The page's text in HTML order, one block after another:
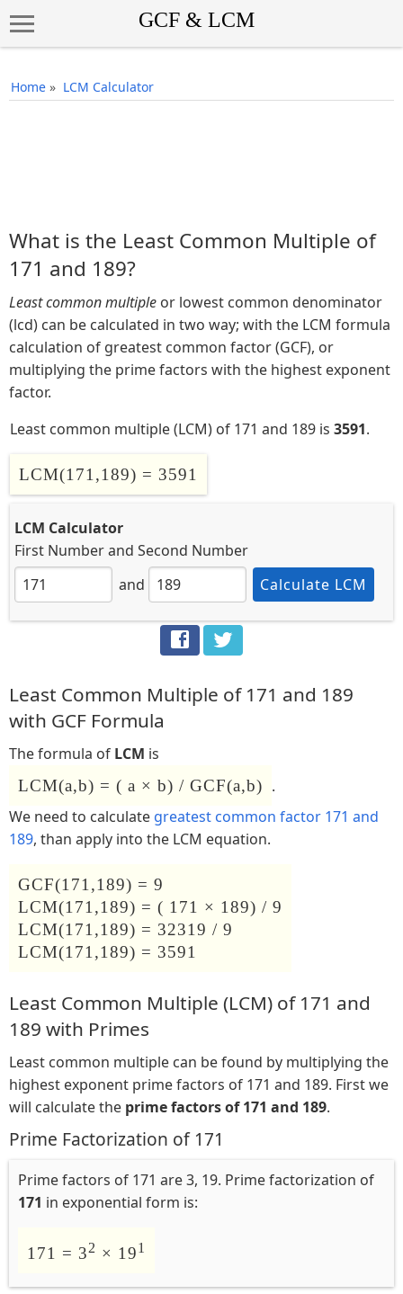
Home » LCM Calculator
What is the Least Common Multiple of
171 and 189?
Least common multiple or lowest common denominator
(lcd) can be calculated in two way; with the LCM formula
calculation of greatest common factor (GCF), or
multiplying the prime factors with the highest exponent
factor.
Least common multiple (LCM) of 171 and 189 is 3591.
LCM(171,189) = 3591
LCM Calculator
First Numberand Second Number
and
Calculate LCM
Least Common Multiple of 171 and 189
with GCF Formula
The formula of LCM is
LCM(a,b) = ( a × b) / GCF(a,b) .
We need to calculate greatest common factor 171 and
189, than apply into the LCM equation.
GCF(171,189) = 9
LCM(171,189) = ( 171 × 189) / 9
LCM(171,189) = 32319 / 9
LCM(171,189) = 3591
Least Common Multiple (LCM) of 171 and
189 with Primes
Least common multiple can be found by multiplying the
highest exponent prime factors of 171 and 189. First we
will calculate the prime factors of 171 and 189.
Prime Factorization of 171
Prime factors of 171 are 3, 19. Prime factorization of
171 in exponential form is:
171 = 32 × 191